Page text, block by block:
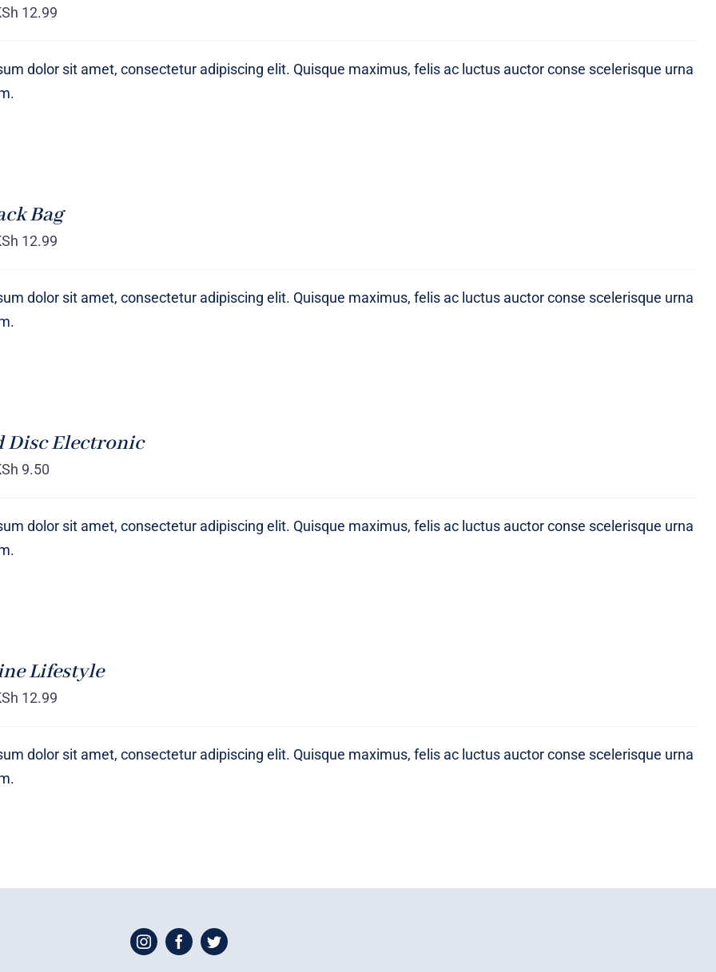
12.99
dolor sit amet, consectetur adipiscing elit. Quisque maximus, felis ac luctus auctor conse scelerisque urna
Bag
12.99
dolor sit amet, consectetur adipiscing elit. Quisque maximus, felis ac luctus auctor conse scelerisque urna
Disc Electronic
9.50
dolor sit amet, consectetur adipiscing elit. Quisque maximus, felis ac luctus auctor conse scelerisque urna
Lifestyle
12.99
dolor sit amet, consectetur adipiscing elit. Quisque maximus, felis ac luctus auctor conse scelerisque urna